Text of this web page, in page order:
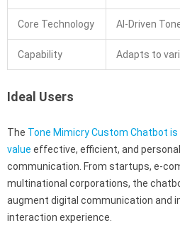
Core Technology AI-Driven
Capability Adapts to
Ideal Users
The Tone Mimicry Custom Chatbot
value effective, efficient, and
communication. From startups, e-
multinational corporations, the
augment digital communication and
interaction experience.